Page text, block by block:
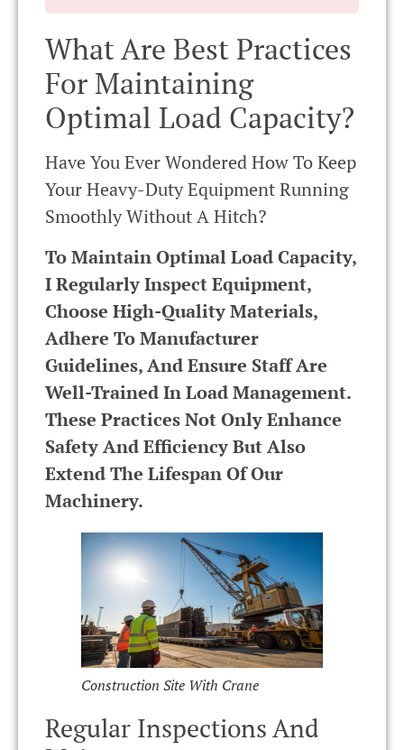
What Are Best Practices
For Maintaining
Optimal Load Capacity?
Have You Ever Wondered How To Keep
Your Heavy-Duty Equipment Running
Smoothly Without A Hitch?
To Maintain Optimal Load Capacity,
I Regularly Inspect Equipment,
Choose High-Quality Materials,
Adhere To Manufacturer
Guidelines, And Ensure Staff Are
Well-Trained In Load Management.
These Practices Not Only Enhance
Safety And Efficiency But Also
Extend The Lifespan Of Our
Machinery.
Construction Site With Crane
Regular Inspections And